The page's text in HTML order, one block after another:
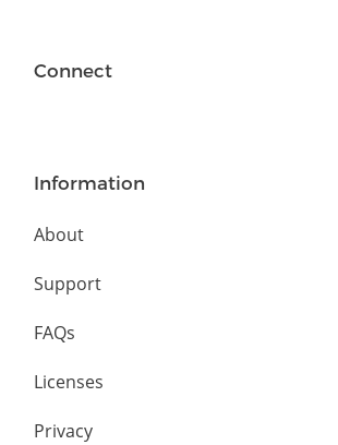
Connect
Information
About
Support
FAQs
Licenses
Privacy